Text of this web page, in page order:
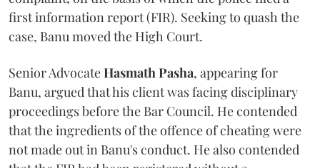
first information report (FIR). Seeking to quash the
case, Banu moved the High Court.
Senior AdvocateHasmath Pasha, appearing for
Banu, argued that his client was facing disciplinary
proceedings before the Bar Council. He contended
that the ingredients of the offence of cheating were
not made out in Banu's conduct. He also contended